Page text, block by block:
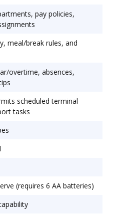
pay policies,
meal/break rules, and
overtime, absences,
scheduled terminal
tasks
(requires 6 AA batteries)